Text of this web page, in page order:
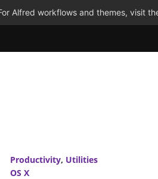
Alfred workflows and themes, visit
Productivity, Utilities
OS X